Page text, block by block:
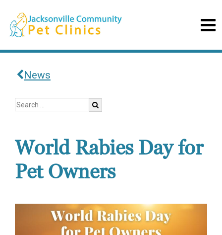
News
World Rabies Day for
Pet Owners